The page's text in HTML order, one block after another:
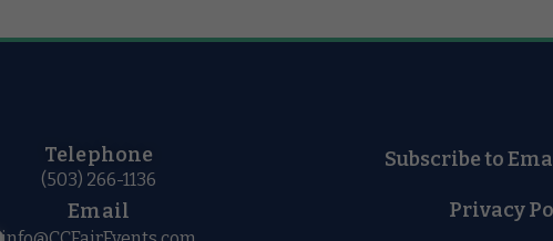
Telephone
(503) 266-1136
Email
Subscribe to
Privacy